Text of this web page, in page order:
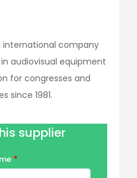
international company
audiovisual equipment
for congresses and
since 1981.
supplier